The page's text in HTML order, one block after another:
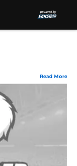
Read More